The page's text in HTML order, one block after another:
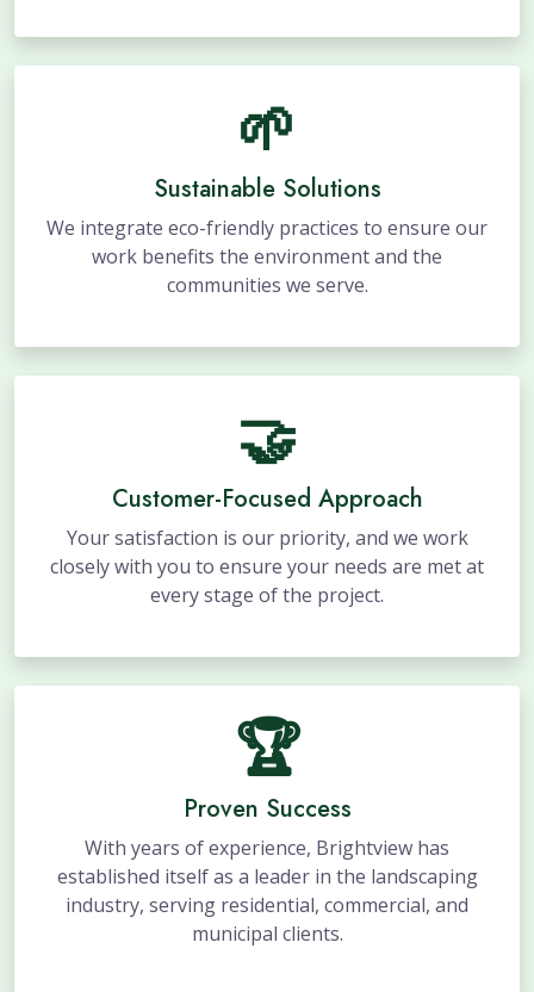
🌱
Sustainable Solutions
We integrate eco-friendly practices to ensure our
work benefits the environment and the
communities we serve.
🤝
Customer-Focused Approach
Your satisfaction is our priority, and we work
closely with you to ensure your needs are met at
every stage of the project.
🏆
Proven Success
With years of experience, Brightview has
established itself as a leader in the landscaping
industry, serving residential, commercial, and
municipal clients.